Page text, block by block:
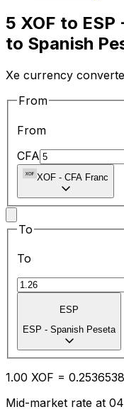
5 XOF to
to Spanish
Xe currency
From
From
CFA
XOF - CFA Franc
To
To
ESP
ESP - Spanish Peseta
1.00 XOF = 0.25
Mid-market rate at